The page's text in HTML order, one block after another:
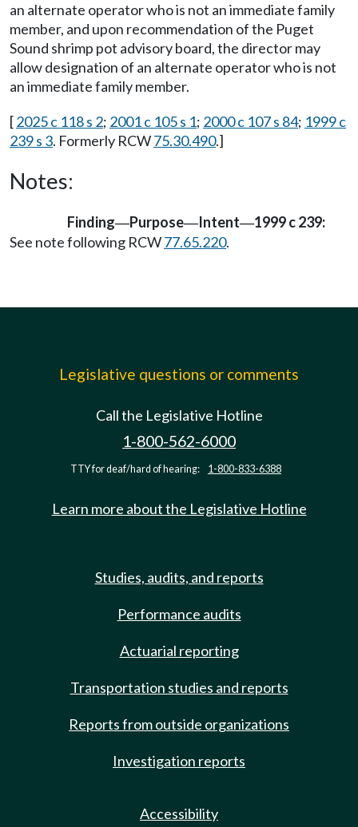
an alternate operator who is not an immediate family
member, and upon recommendation of the Puget
Sound shrimp pot advisory board, the director may
allow designation of an alternate operator who is not
an immediate family member.
[2025 c 118 s 2; 2001 c 105 s 1; 2000 c 107 s 84; 1999 c
239 s 3. Formerly RCW75.30.490.]
Notes:
Finding—Purpose—Intent—1999 c 239:
See note following RCW77.65.220.
Legislative questions or comments
Call the Legislative Hotline
1-800-562-6000
TTY for deaf/hard of hearing: 1-800-833-6388
Learn more about the Legislative Hotline
Studies, audits, and reports
Performance audits
Actuarial reporting
Transportation studies and reports
Reports from outside organizations
Investigation reports
Accessibility